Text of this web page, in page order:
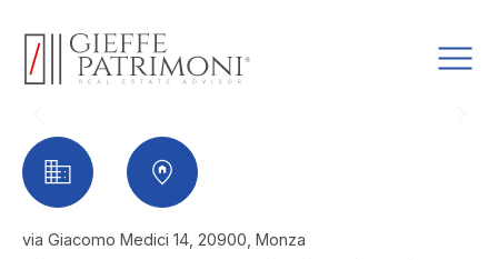
via Giacomo Medici 14, 20900, Monza